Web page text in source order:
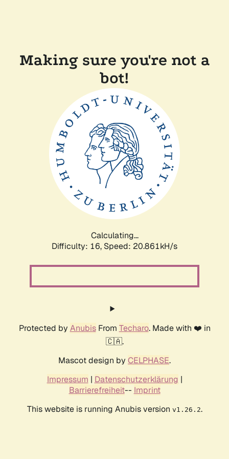
Making sure you're not a
bot!
Calculating...
Difficulty: 16, Speed: 20.861kH/s
Protected by AnubisFrom Techaro. Made with ❤️ in
🇨🇦.
Mascot design by CELPHASE.
Impressum | Datenschutzerklärung |
Barrierefreiheit-- Imprint
This website is running Anubis version v1.26.2.